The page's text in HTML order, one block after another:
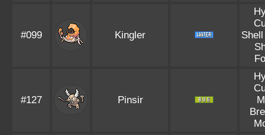
#099 Kingler
#127 Pinsir